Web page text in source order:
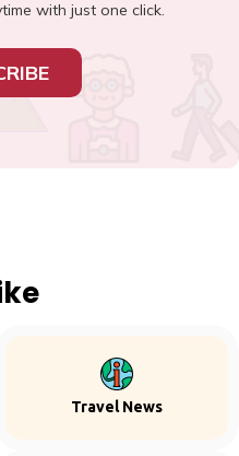
with just one click.
Travel News